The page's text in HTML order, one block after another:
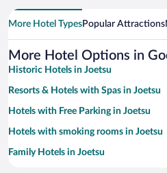
More Hotel TypesPopular Attractions
More Hotel Options in
Historic Hotels in Joetsu
Resorts & Hotels with Spas in Joetsu
Hotels with Free Parking in Joetsu
Hotels with smoking rooms in Joetsu
Family Hotels in Joetsu